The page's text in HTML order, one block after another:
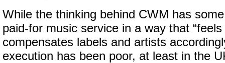
While the thinking behind CWM has
paid-for music service in a way that “feels
compensates labels and artists
execution has been poor, at least in the